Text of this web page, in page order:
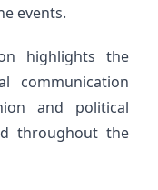
events.
highlights the
communication
and political
throughout the